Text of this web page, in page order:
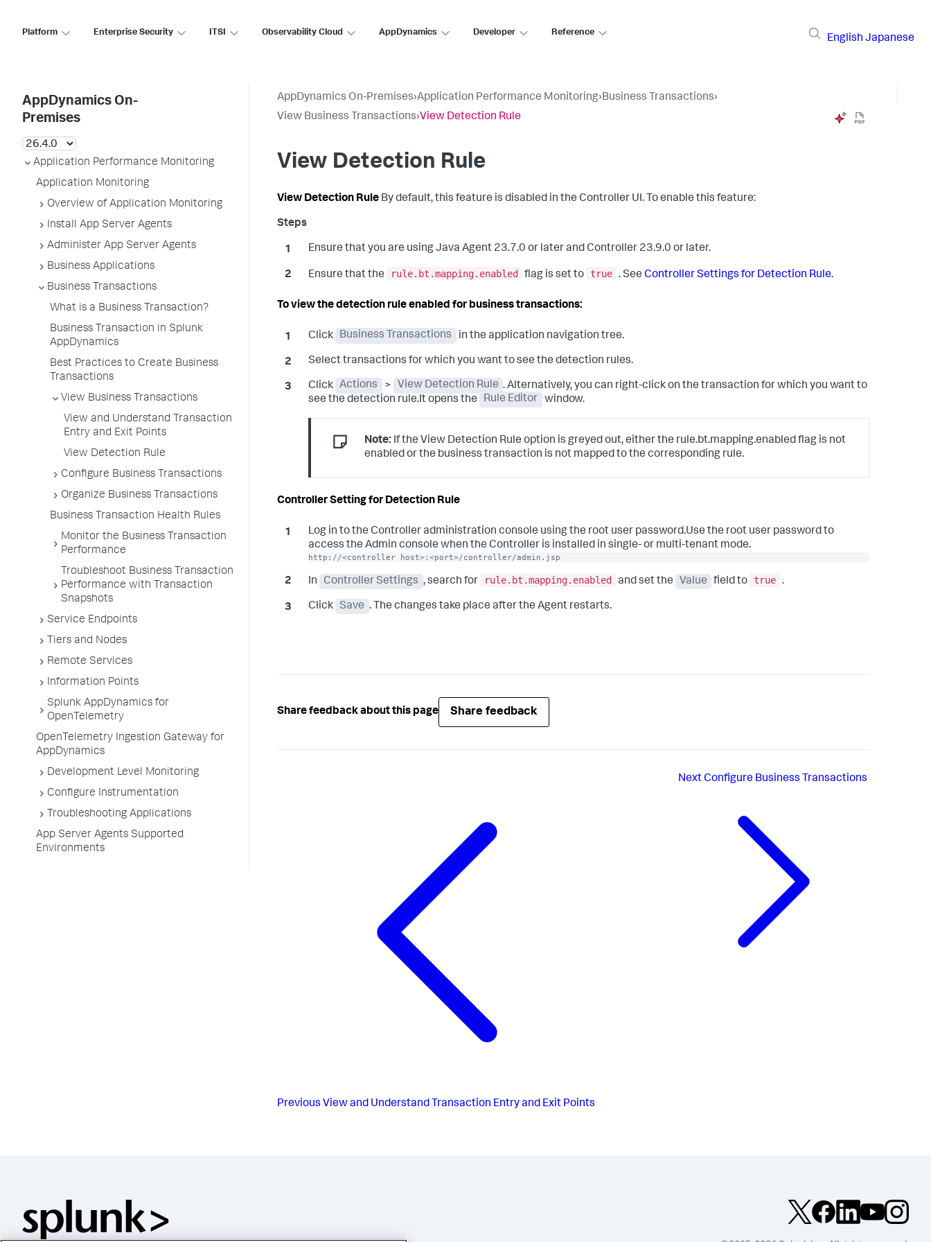
Platform Enterprise Security ITSI Observability Cloud AppDynamics Developer Reference
English Japanese
AppDynamics On-
Premises
Application Performance Monitoring
Application Monitoring
Overview of Application Monitoring
Install App Server Agents
Administer App Server Agents
Business Applications
Business Transactions
What is a Business Transaction?
Business Transaction in Splunk
AppDynamics
Best Practices to Create Business
Transactions
View Business Transactions
View and Understand Transaction
Entry and Exit Points
View Detection Rule
Configure Business Transactions
Organize Business Transactions
Business Transaction Health Rules
Monitor the Business Transaction
Performance
Troubleshoot Business Transaction
Performance with Transaction
Snapshots
Service Endpoints
Tiers and Nodes
Remote Services
Information Points
Splunk AppDynamics for
OpenTelemetry
OpenTelemetry Ingestion Gateway for
AppDynamics
Development Level Monitoring
Configure Instrumentation
Troubleshooting Applications
App Server Agents Supported
Environments
AppDynamics On-Premises›Application Performance Monitoring›Business Transactions›
View Business Transactions›View Detection Rule
View Detection Rule
View Detection Rule By default, this feature is disabled in the Controller UI. To enable this feature:
Ensure that you are using Java Agent 23.7.0 or later and Controller 23.9.0 or later.
Ensure that the rule.bt.mapping.enabled flag is set to true . See Controller Settings for Detection Rule.
To view the detection rule enabled for business transactions:
Click Business Transactions in the application navigation tree.
Select transactions for which you want to see the detection rules.
Click Actions > View Detection Rule . Alternatively, you can right-click on the transaction for which you want to
see the detection rule.It opens the
Rule Editor window.
Note: If the View Detection Rule option is greyed out, either the rule.bt.mapping.enabled flag is not
enabled or the business transaction is not mapped to the corresponding rule.
Controller Setting for Detection Rule
Log in to the Controller administration console using the root user password.Use the root user password to
access the Admin console when the Controller is installed in single- or multi-tenant mode.
http://<controller host>:<port>/controller/admin.jsp
In Controller Settings , search for rule.bt.mapping.enabled and set the Value field to true .
Click Save . The changes take place after the Agent restarts.
Share feedback about this page Share feedback
Previous View and Understand Transaction Entry and Exit Points
NextConfigure Business Transactions